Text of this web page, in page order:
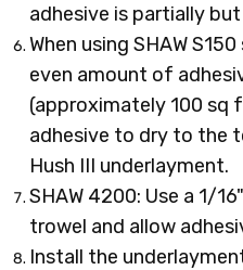
adhesive is partially
When using SHAW
even amount of
(approximately 100 sq
adhesive to dry to the
Hush III underlayment.
SHAW 4200: Use a 1/
trowel and allow
Install the